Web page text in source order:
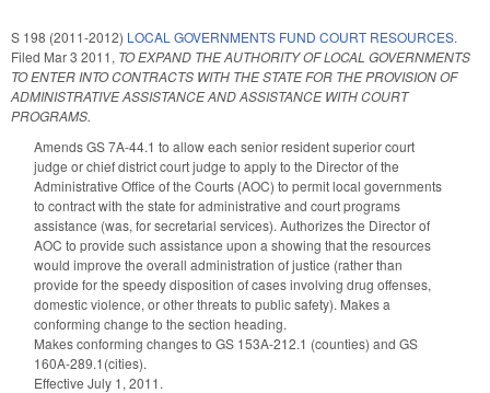
S 198 (2011-2012) LOCAL GOVERNMENTS FUND COURT RESOURCES.
Filed Mar 3 2011, TO EXPAND THE AUTHORITY OF LOCAL GOVERNMENTS
TO ENTER INTO CONTRACTS WITH THE STATE FOR THE PROVISION OF
ADMINISTRATIVE ASSISTANCE AND ASSISTANCE WITH COURT
PROGRAMS.
Amends GS 7A-44.1 to allow each senior resident superior court
judge or chief district court judge to apply to the Director of the
Administrative Office of the Courts (AOC) to permit local governments
to contract with the state for administrative and court programs
assistance (was, for secretarial services). Authorizes the Director of
AOC to provide such assistance upon a showing that the resources
would improve the overall administration of justice (rather than
provide for the speedy disposition of cases involving drug offenses,
domestic violence, or other threats to public safety). Makes a
conforming change to the section heading.
Makes conforming changes to GS 153A-212.1 (counties) and GS
160A-289.1(cities).
Effective July 1, 2011.